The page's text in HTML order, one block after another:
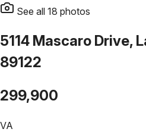
See all 18 photos
5114 Mascaro Drive,
89122
299,900
VA